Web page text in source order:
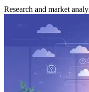
Research and market